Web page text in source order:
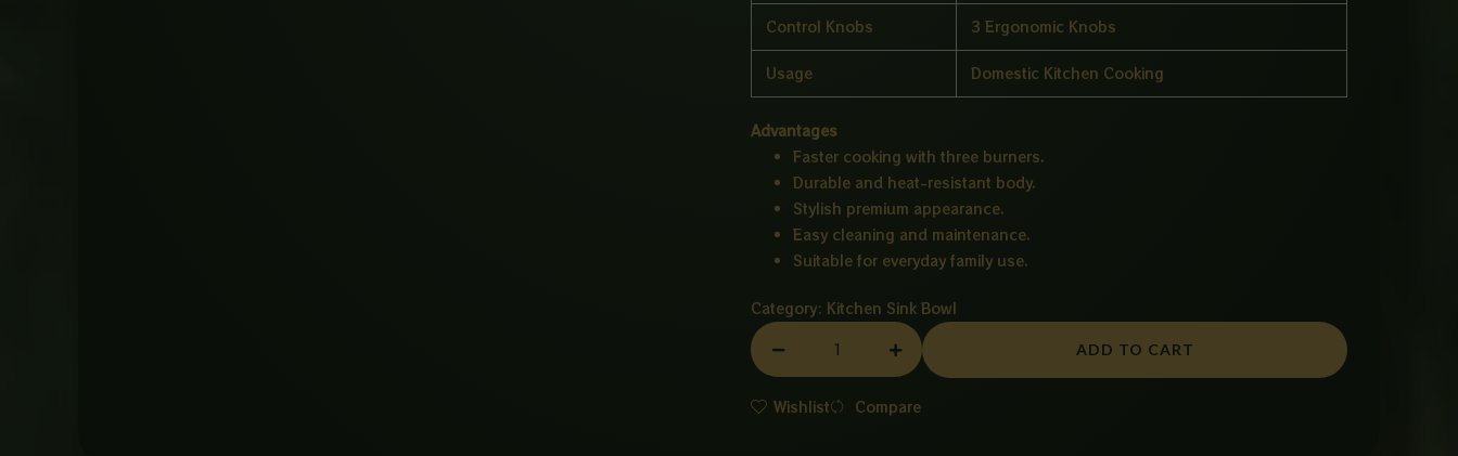
Control Knobs 3 Ergonomic Knobs
Usage Domestic Kitchen Cooking
Advantages
Faster cooking with three burners.
Durable and heat-resistant body.
Stylish premium appearance.
Easy cleaning and maintenance.
Suitable for everyday family use.
Category: Kitchen Sink Bowl
GLASS
ADD TO CART
Wishlist Compare